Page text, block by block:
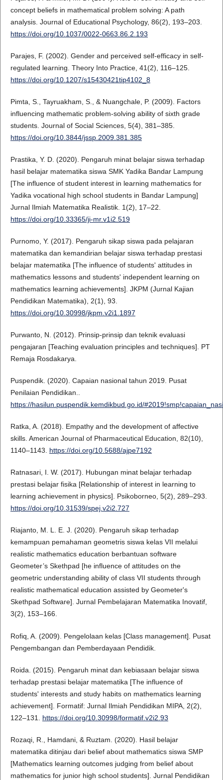
concept beliefs in mathematical problem solving: A path
analysis. Journal of Educational Psychology, 86(2), 193–203.
https://doi.org/10.1037/0022-0663.86.2.193
Parajes, F. (2002). Gender and perceived self-efficacy in self-
regulated learning. Theory Into Practice, 41(2), 116–125.
https://doi.org/10.1207/s15430421tip4102_8
Pimta, S., Tayruakham, S., & Nuangchale, P. (2009). Factors
influencing mathematic problem-solving ability of sixth grade
students. Journal of Social Sciences, 5(4), 381–385.
https://doi.org/10.3844/jssp.2009.381.385
Prastika, Y. D. (2020). Pengaruh minat belajar siswa terhadap
hasil belajar matematika siswa SMK Yadika Bandar Lampung
[The influence of student interest in learning mathematics for
Yadika vocational high school students in Bandar Lampung]
Jurnal Ilmiah Matematika Realistik. 1(2), 17–22.
https://doi.org/10.33365/ji-mr.v1i2.519
Purnomo, Y. (2017). Pengaruh sikap siswa pada pelajaran
matematika dan kemandirian belajar siswa terhadap prestasi
belajar matematika [The influence of students' attitudes in
mathematics lessons and students' independent learning on
mathematics learning achievements]. JKPM (Jurnal Kajian
Pendidikan Matematika), 2(1), 93.
https://doi.org/10.30998/jkpm.v2i1.1897
Purwanto, N. (2012). Prinsip-prinsip dan teknik evaluasi
pengajaran [Teaching evaluation principles and techniques]. PT
Remaja Rosdakarya.
Puspendik. (2020). Capaian nasional tahun 2019. Pusat
Penilaian Pendidikan..
https://hasilun.puspendik.kemdikbud.go.id/
Ratka, A. (2018). Empathy and the development of affective
skills. American Journal of Pharmaceutical Education, 82(10),
1140–1143. https://doi.org/10.5688/ajpe7192
Ratnasari, I. W. (2017). Hubungan minat belajar terhadap
prestasi belajar fisika [Relationship of interest in learning to
learning achievement in physics]. Psikoborneo, 5(2), 289–293.
https://doi.org/10.31539/spej.v2i2.727
Riajanto, M. L. E. J. (2020). Pengaruh sikap terhadap
kemampuan pemahaman geometris siswa kelas VII melalui
realistic mathematics education berbantuan software
Geometer’s Skethpad [he influence of attitudes on the
geometric understanding ability of class VII students through
realistic mathematical education assisted by Geometer's
Skethpad Software]. Jurnal Pembelajaran Matematika Inovatif,
3(2), 153–166.
Rofiq, A. (2009). Pengelolaan kelas [Class management]. Pusat
Pengembangan dan Pemberdayaan Pendidik.
Roida. (2015). Pengaruh minat dan kebiasaan belajar siswa
terhadap prestasi belajar matematika [The influence of
students' interests and study habits on mathematics learning
achievement]. Formatif: Jurnal Ilmiah Pendidikan MIPA, 2(2),
122–131. https://doi.org/10.30998/formatif.v2i2.93
Rozaqi, R., Hamdani, & Ruztam. (2020). Hasil belajar
matematika ditinjau dari belief about mathematics siswa SMP
[Mathematics learning outcomes judging from belief about
mathematics for junior high school students]. Jurnal Pendidikan